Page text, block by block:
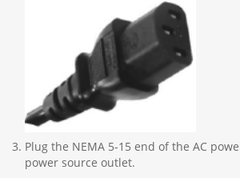
Plug the NEMA 5-15 end of the AC
power source outlet.